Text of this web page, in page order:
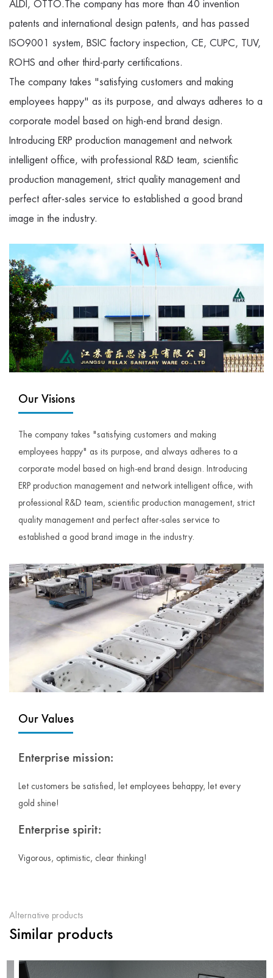
ALDI, OTTO.The company has more than 40 invention
patents and international design patents, and has passed
ISO9001 system, BSIC factory inspection, CE, CUPC, TUV,
ROHS and other third-party certifications.
The company takes "satisfying customers and making
employees happy" as its purpose, and always adheres to a
corporate model based on high-end brand design.
Introducing ERP production management and network
intelligent office, with professional R&D team, scientific
production management, strict quality management and
perfect after-sales service to established a good brand
image in the industry.
Our Visions
The company takes "satisfying customers and making
employees happy" as its purpose, and always adheres to a
corporate model based on high-end brand design. Introducing
ERP production management and network intelligent office, with
professional R&D team, scientific production management, strict
quality management and perfect after-sales service to
established a good brand image in the industry.
Our Values
Enterprise mission:
Let customers be satisfied, let employees behappy, let every
gold shine!
Enterprise spirit:
Vigorous, optimistic, clear thinking!
Alternative products
Similar products